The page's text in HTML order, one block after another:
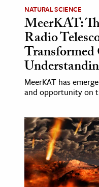
& Society
Sciences
& History
& Government
History
History
NATURAL SCIENCE
MeerKAT:
Radio
MeerKAT has
and opportunity on